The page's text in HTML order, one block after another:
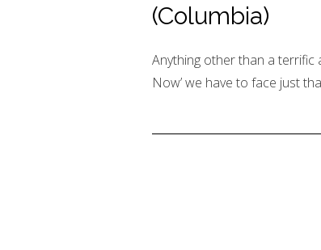
(Columbia)
Anything other than a terrific
Now’ we have to face just